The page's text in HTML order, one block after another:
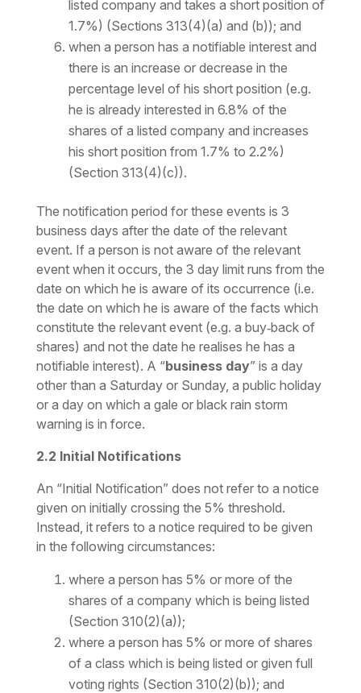
listed company and takes a short position of
1.7%) (Sections 313(4)(a) and (b)); and
when a person has a notifiable interest and
there is an increase or decrease in the
percentage level of his short position (e.g.
he is already interested in 6.8% of the
shares of a listed company and increases
his short position from 1.7% to 2.2%)
(Section 313(4)(c)).
The notification period for these events is 3
business days after the date of the relevant
event. If a person is not aware of the relevant
event when it occurs, the 3 day limit runs from the
date on which he is aware of its occurrence (i.e.
the date on which he is aware of the facts which
constitute the relevant event (e.g. a buy‑back of
shares) and not the date he realises he has a
notifiable interest). A “business day” is a day
other than a Saturday or Sunday, a public holiday
or a day on which a gale or black rain storm
warning is in force.
2.2 Initial Notifications
An “Initial Notification” does not refer to a notice
given on initially crossing the 5% threshold.
Instead, it refers to a notice required to be given
in the following circumstances:
where a person has 5% or more of the
shares of a company which is being listed
(Section 310(2)(a));
where a person has 5% or more of shares
of a class which is being listed or given full
voting rights (Section 310(2)(b)); and